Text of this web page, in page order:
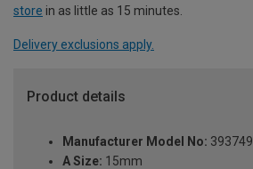
store in as little as 15 minutes.
Delivery exclusions apply.
Product details
Manufacturer Model No: 393749
A Size: 15mm